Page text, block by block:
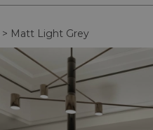
> Matt Light Grey